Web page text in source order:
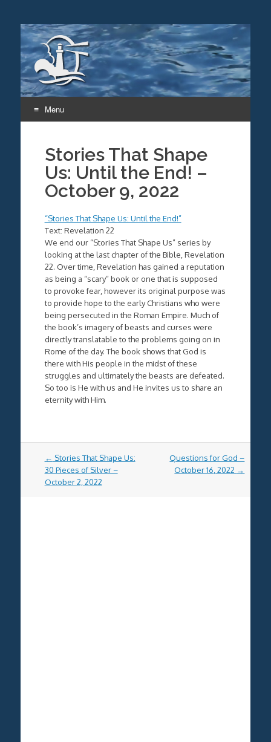
Menu
contentStories That Shape
Us: Until the End! –
October 9, 2022
“Stories That Shape Us: Until the End!”
Text: Revelation 22
We end our “Stories That Shape Us” series by
looking at the last chapter of the Bible, Revelation
22. Over time, Revelation has gained a reputation
as being a “scary” book or one that is supposed
to provoke fear, however its original purpose was
to provide hope to the early Christians who were
being persecuted in the Roman Empire. Much of
the book’s imagery of beasts and curses were
directly translatable to the problems going on in
Rome of the day. The book shows that God is
there with His people in the midst of these
struggles and ultimately the beasts are defeated.
So too is He with us and He invites us to share an
eternity with Him.
Post
navigation
← Stories That Shape Us:
30 Pieces of Silver –
October 2, 2022
Questions for God –
October 16, 2022 →